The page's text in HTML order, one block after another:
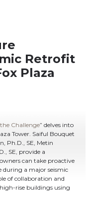
Challenge” delves into
Tower. Saiful Bouquet
Ph.D., SE, Metin
SE, provide a
can take proactive
during a major seismic
of collaboration and
rise buildings using